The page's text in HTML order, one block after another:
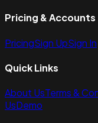
Pricing & Accounts
PricingSign UpSign In
Quick Links
About UsTerms &
UsDemo